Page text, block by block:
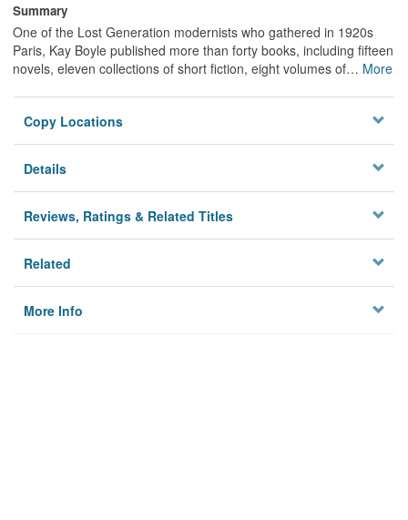
Summary
One of the Lost Generation modernists who gathered in 1920s
Paris, Kay Boyle published more than forty books, including fifteen
novels, eleven collections of short fiction, eight volumes of… More
Copy Locations
Details
Reviews, Ratings & Related Titles
Related
More Info